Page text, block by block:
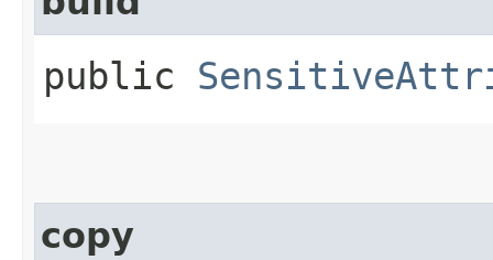
public
copy